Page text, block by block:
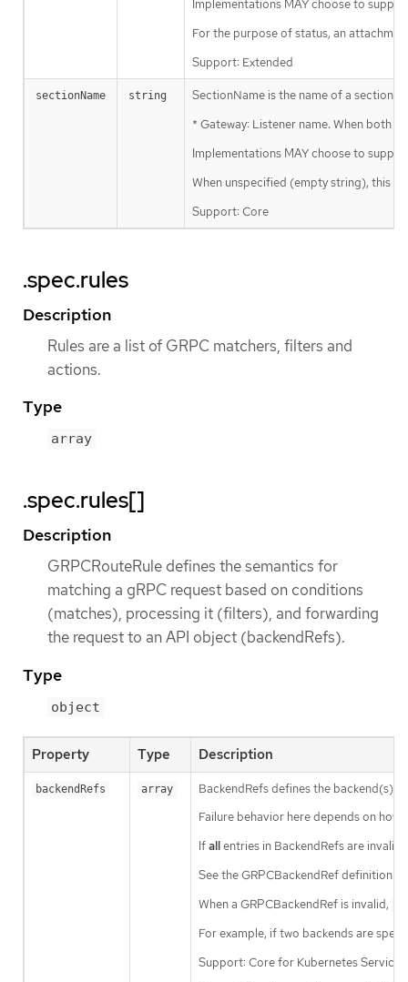
Implementations MAY choose to
For the purpose of status, an
Support: Extended
sectionName string
SectionName is the name of a section
* Gateway: Listener name. When both
Implementations MAY choose to
When unspecified (empty string), this
Support: Core
.spec.rules
Description
Rules are a list of GRPC matchers, filters and
actions.
Type
array
.spec.rules[]
Description
GRPCRouteRule defines the semantics for
matching a gRPC request based on conditions
(matches), processing it (filters), and forwarding
the request to an API object (backendRefs).
Type
object
Property Type Description
backendRefs array
BackendRefs defines the backend(s)
Failure behavior here depends on how
Ifallentries in BackendRefs are
See the GRPCBackendRef definition
When a GRPCBackendRef is invalid,
For example, if two backends are
Support: Core for Kubernetes Service